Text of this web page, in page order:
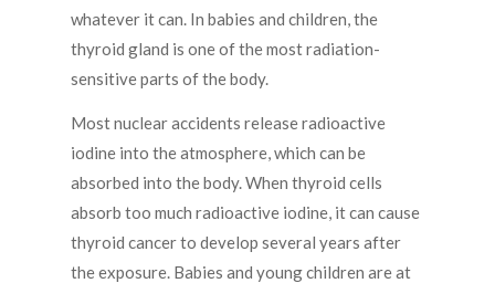
whatever it can. In babies and children, the
thyroid gland is one of the most radiation-
sensitive parts of the body.
Most nuclear accidents release radioactive
iodine into the atmosphere, which can be
absorbed into the body. When thyroid cells
absorb too much radioactive iodine, it can cause
thyroid cancer to develop several years after
the exposure. Babies and young children are at